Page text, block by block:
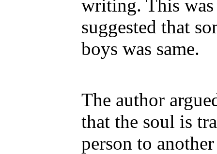
writing. This
suggested that
boys was same.
The author
that the soul is
person to